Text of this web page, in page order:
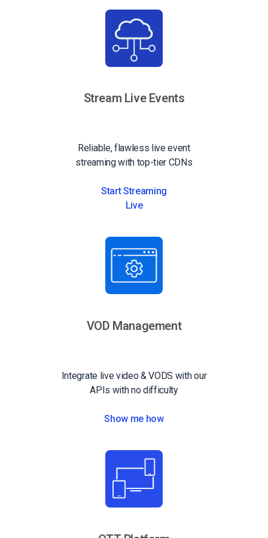
Stream Live Events
Reliable, flawless live event
streaming with top-tier CDNs
Start Streaming
Live
VOD Management
Integrate live video & VODS with our
APIs with no difficulty
Show me how